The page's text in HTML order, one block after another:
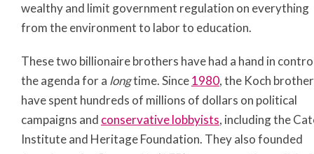
wealthy and limit government regulation on everything
from the environment to labor to education.
These two billionaire brothers have had a hand in
the agenda for a longtime. Since1980, the Koch
have spent hundreds of millions of dollars on political
campaigns and conservative lobbyists, including the
Institute and Heritage Foundation. They also founded